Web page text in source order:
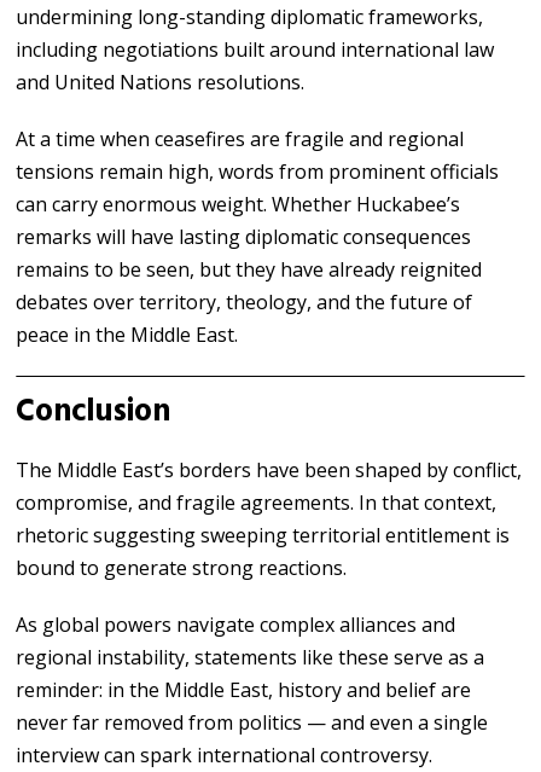
undermining long-standing diplomatic frameworks,
including negotiations built around international law
and United Nations resolutions.
At a time when ceasefires are fragile and regional
tensions remain high, words from prominent officials
can carry enormous weight. Whether Huckabee’s
remarks will have lasting diplomatic consequences
remains to be seen, but they have already reignited
debates over territory, theology, and the future of
peace in the Middle East.
Conclusion
The Middle East’s borders have been shaped by conflict,
compromise, and fragile agreements. In that context,
rhetoric suggesting sweeping territorial entitlement is
bound to generate strong reactions.
As global powers navigate complex alliances and
regional instability, statements like these serve as a
reminder: in the Middle East, history and belief are
never far removed from politics — and even a single
interview can spark international controversy.